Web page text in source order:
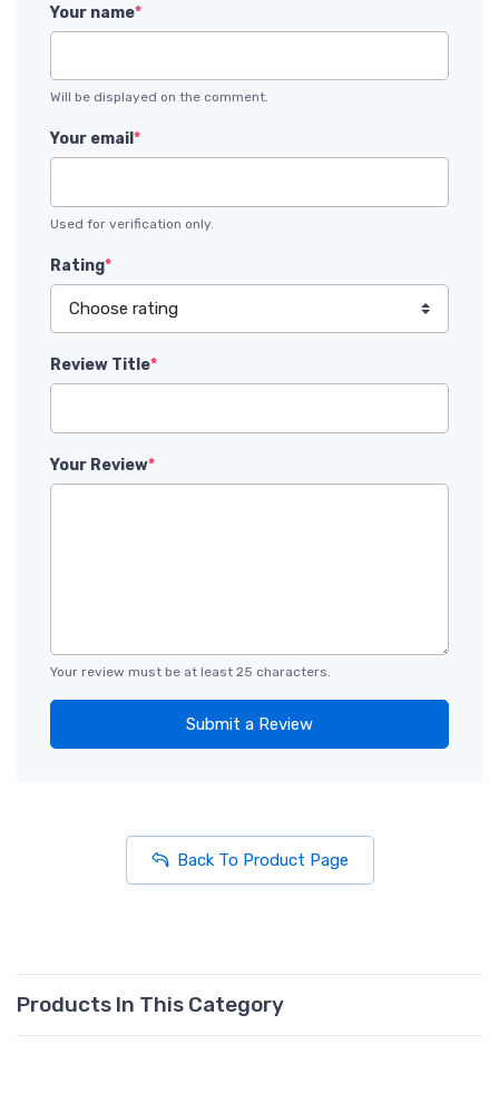
Your name*
Will be displayed on the comment.
Your email*
Used for verification only.
Rating*
Review Title*
Your Review*
Your review must be at least 25 characters.
Submit a Review
Back To Product Page
Products In This Category